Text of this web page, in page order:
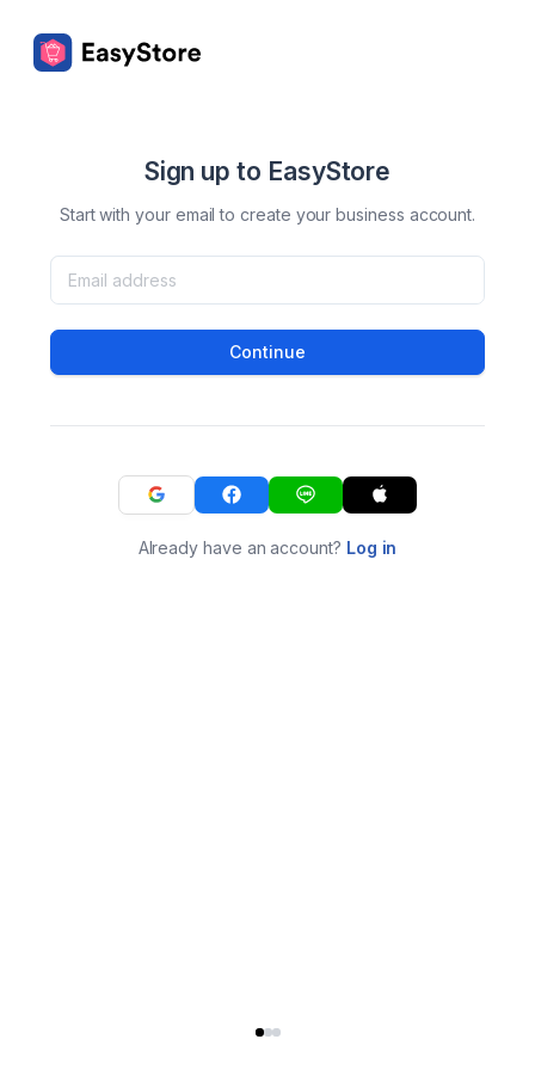
Sign up to EasyStore
Start with your email to create your business account.
Continue
Already have an account? Log in